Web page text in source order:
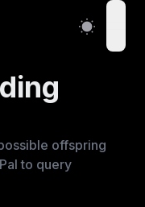
offspring
to query